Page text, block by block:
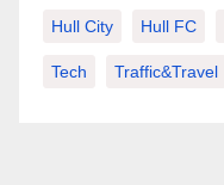
Hull City Hull FC
Tech Traffic&Travel